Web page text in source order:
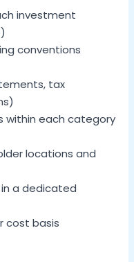
investment
conventions
tax
within each category
locations and
a dedicated
cost basis